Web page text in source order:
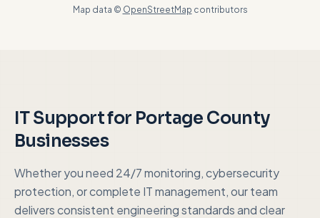
Map data © OpenStreetMap contributors
IT Support for Portage County
Businesses
Whether you need 24/7 monitoring, cybersecurity
protection, or complete IT management, our team
delivers consistent engineering standards and clear